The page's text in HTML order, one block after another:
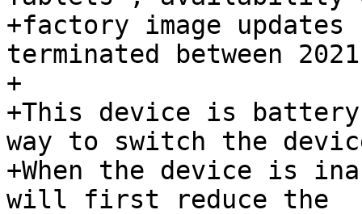
+factory image updates
terminated between
+
+This device is
way to switch the
+When the device is
will first reduce the